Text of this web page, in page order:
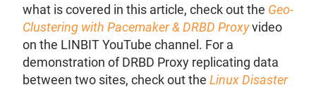
what is covered in this article, check out the Geo-
Clustering with Pacemaker & DRBD Proxyvideo
on the LINBIT YouTube channel. For a
demonstration of DRBD Proxy replicating data
between two sites, check out the Linux Disaster